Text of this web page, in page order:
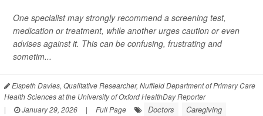
One specialist may strongly recommend a screening test,
medication or treatment, while another urges caution or even
advises against it. This can be confusing, frustrating and
sometim...
Elspeth Davies, Qualitative Researcher, Nuffield Department of Primary Care
Health Sciences at the University of Oxford HealthDay Reporter
|
January 29, 2026 | Full Page Doctors Caregiving